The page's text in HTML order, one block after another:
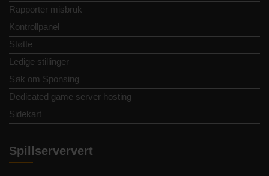
Rapporter misbruk
Kontrollpanel
Støtte
Ledige stillinger
Søk om Sponsing
Dedicated game server hosting
Sidekart
Spillserververt